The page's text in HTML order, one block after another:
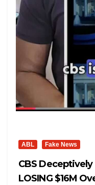
ABL Fake News
CBS
LOSING $16M